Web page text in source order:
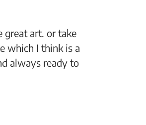
great art. or take
which I think is a
always ready to